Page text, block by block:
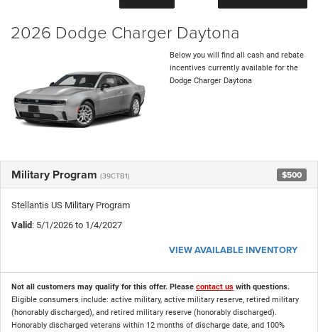
2026 Dodge Charger Daytona
Below you will find all cash and rebate
incentives currently available for the
Dodge Charger Daytona
Military Program (39CTB1) $500
Stellantis US Military Program
Valid : 5/1/2026 to 1/4/2027
VIEW AVAILABLE INVENTORY
Not all customers may qualify for this offer. Please contact us with questions.
Eligible consumers include: active military, active military reserve, retired military
(honorably discharged), and retired military reserve (honorably discharged).
Honorably discharged veterans within 12 months of discharge date, and 100%